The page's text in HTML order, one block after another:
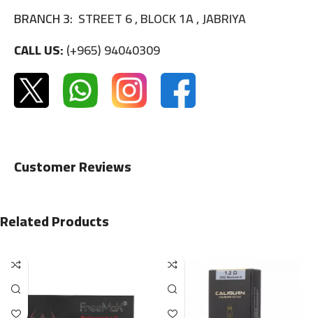
BRANCH 3: STREET 6 , BLOCK 1A , JABRIYA
CALL US:(+965) 94040309
Customer Reviews
Related Products